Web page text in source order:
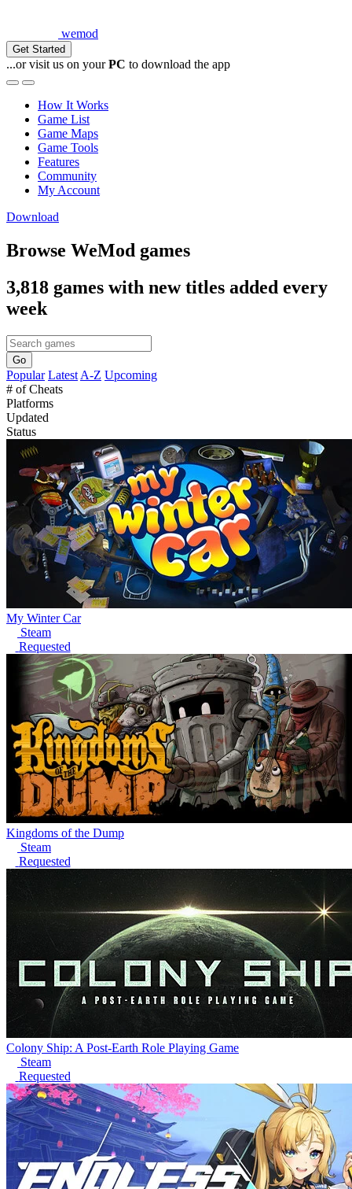
wemod
Get Started
...or visit us on yourPC to download the app
How It Works
Game List
Game Maps
Game Tools
Features
Community
My Account
Download
Browse WeMod games
3,818 games with new titles added every
week
Go
Popular Latest A-Z Upcoming
# of Cheats
Platforms
Updated
Status
My Winter Car
Steam
Requested
Kingdoms of the Dump
Steam
Requested
Colony Ship: A Post-Earth Role Playing Game
Steam
Requested